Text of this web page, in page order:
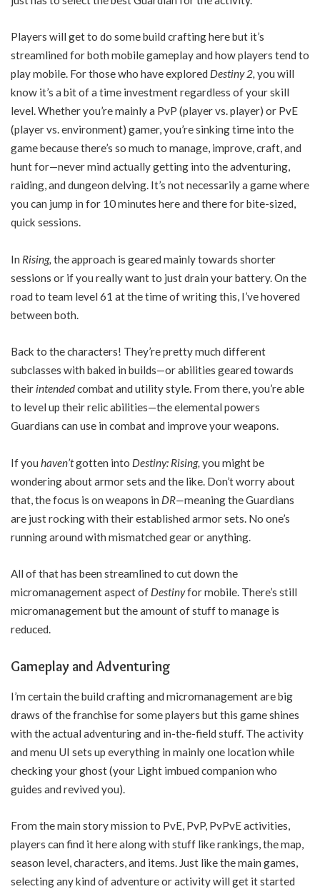
Players will get to do some build crafting here but it’s
streamlined for both mobile gameplay and how players tend to
play mobile. For those who have explored Destiny 2, you will
know it’s a bit of a time investment regardless of your skill
level. Whether you’re mainly a PvP (player vs. player) or PvE
(player vs. environment) gamer, you’re sinking time into the
game because there’s so much to manage, improve, craft, and
hunt for—never mind actually getting into the adventuring,
raiding, and dungeon delving. It’s not necessarily a game where
you can jump in for 10 minutes here and there for bite-sized,
quick sessions.
In Rising, the approach is geared mainly towards shorter
sessions or if you really want to just drain your battery. On the
road to team level 61 at the time of writing this, I’ve hovered
between both.
Back to the characters! They’re pretty much different
subclasses with baked in builds—or abilities geared towards
their intendedcombat and utility style. From there, you’re able
to level up their relic abilities—the elemental powers
Guardians can use in combat and improve your weapons.
If you haven’tgotten into Destiny: Rising, you might be
wondering about armor sets and the like. Don’t worry about
that, the focus is on weapons in DR—meaning the Guardians
are just rocking with their established armor sets. No one’s
running around with mismatched gear or anything.
All of that has been streamlined to cut down the
micromanagement aspect of Destinyfor mobile. There’s still
micromanagement but the amount of stuff to manage is
reduced.
Gameplay and Adventuring
I’m certain the build crafting and micromanagement are big
draws of the franchise for some players but this game shines
with the actual adventuring and in-the-field stuff. The activity
and menu UI sets up everything in mainly one location while
checking your ghost (your Light imbued companion who
guides and revived you).
From the main story mission to PvE, PvP, PvPvE activities,
players can find it here along with stuff like rankings, the map,
season level, characters, and items. Just like the main games,
selecting any kind of adventure or activity will get it started